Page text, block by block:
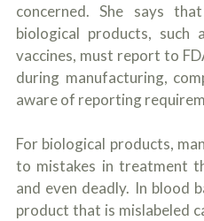
concerned. She says
biological products, such
vaccines, must report to
during manufacturing,
aware of reporting
For biological products,
to mistakes in treatment
and even deadly. In blood
product that is mislabeled